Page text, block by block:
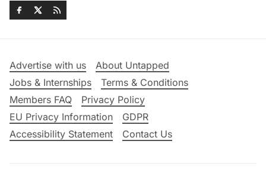
Advertise with us
About Untapped
Jobs & Internships
Terms & Conditions
Members FAQ
Privacy Policy
EU Privacy Information
GDPR
Accessibility Statement
Contact Us